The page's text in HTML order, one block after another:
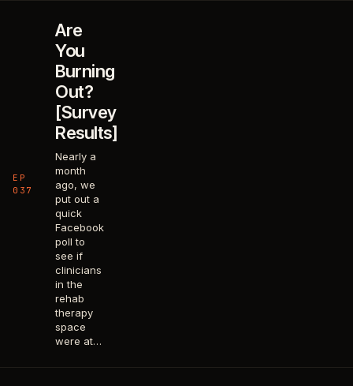
EP
037
Are
You
Burning
Out?
[Survey
Results]
Nearly a
month
ago, we
put out a
quick
Facebook
poll to
see if
clinicians
in the
rehab
therapy
space
were at…